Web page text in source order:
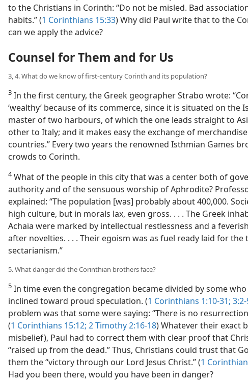
to the Christians in Corinth: “Do not be misled. Bad
habits.” (1 Corinthians 15:33) Why did Paul write that to the
can we apply the advice?
Counsel for Them and for Us
3, 4. What do we know of first-century Corinth and its population?
3 In the first century, the Greek geographer Strabo wrote:
‘wealthy’ because of its commerce, since it is situated on the
master of two harbours, of which the one leads straight to
other to Italy; and it makes easy the exchange of
countries.” Every two years the renowned Isthmian Games
crowds to Corinth.
4What of the people in this city that was a center both of
authority and of the sensuous worship of Aphrodite?
explained: “The population [was] probably about 400,000.
high culture, but in morals lax, even gross. . . . The Greek
Achaïa were marked by intellectual restlessness and a
after novelties. . . . Their egoism was as fuel ready laid for the
sectarianism.”
5. What danger did the Corinthian brothers face?
5 In time even the congregation became divided by some
inclined toward proud speculation. (1 Corinthians 1:10-31;
problem was that some were saying: “There is no
(1 Corinthians 15:12; 2 Timothy 2:16-18) Whatever their exact
misbelief), Paul had to correct them with clear proof that
“raised up from the dead.” Thus, Christians could trust that
them the “victory through our Lord Jesus Christ.” (1
Had you been there, would you have been in danger?